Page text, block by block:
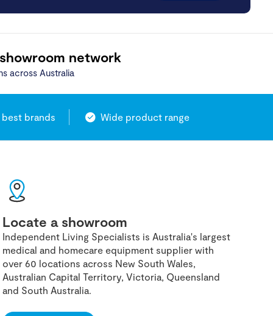
network
across Australia
brands Wide product range
Locate a showroom
Independent Living Specialists is Australia's largest
medical and homecare equipment supplier with
over 60 locations across New South Wales,
Australian Capital Territory, Victoria, Queensland
and South Australia.